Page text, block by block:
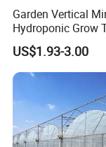
Garden Vertical
Hydroponic Grow
System
US$1.93-3.00